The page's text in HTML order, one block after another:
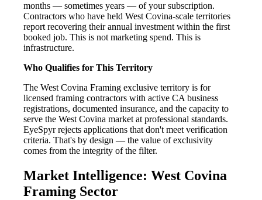
months — sometimes years — of your subscription.
Contractors who have held West Covina-scale territories
report recovering their annual investment within the first
booked job. This is not marketing spend. This is
infrastructure.
Who Qualifies for This Territory
The West Covina Framing exclusive territory is for
licensed framing contractors with active CA business
registrations, documented insurance, and the capacity to
serve the West Covina market at professional standards.
EyeSpyr rejects applications that don't meet verification
criteria. That's by design — the value of exclusivity
comes from the integrity of the filter.
Market Intelligence: West Covina
Framing Sector